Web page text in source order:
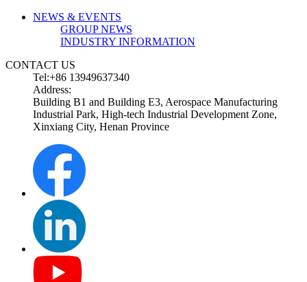
NEWS & EVENTS
GROUP NEWS
INDUSTRY INFORMATION
CONTACT US
Tel:+86 13949637340
Address:
Building B1 and Building E3, Aerospace Manufacturing
Industrial Park, High-tech Industrial Development Zone,
Xinxiang City, Henan Province